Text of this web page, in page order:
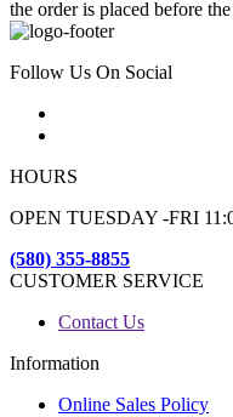
the order is placed before
Follow Us On Social
HOURS
OPEN TUESDAY -FRI
(580) 355-8855
CUSTOMER SERVICE
Contact Us
Information
Online Sales Policy